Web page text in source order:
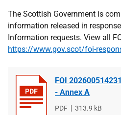
The Scottish Government is
information released in
Information requests. View all
https://www.gov.scot/foi-
FOI
- Annex A
File
PDF
File
313.9 kB